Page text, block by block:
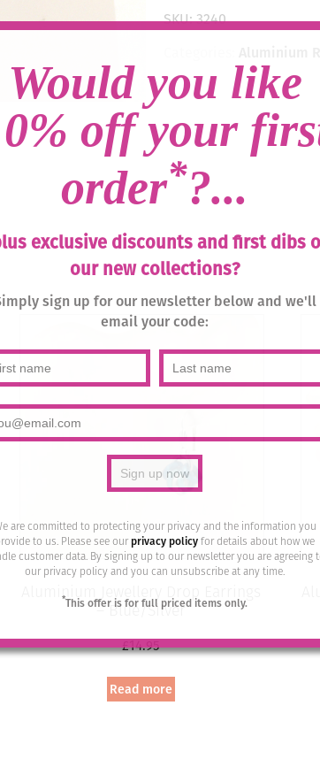
Would you like
off your
order*?...
exclusive discounts and first dibs
our new collections?
sign up for our newsletter below and we'll
email your code:
are committed to protecting your privacy and the information you
to us. Please see ourprivacy policyfor details about how we
customer data. By signing up to our newsletter you are agreeing
our privacy policy and you can unsubscribe at any time.
*This offer is for full priced items only.
-
Rose,
SKU:3240
Aluminium
Aluminium Jewellery Drop Earrings
– Blue/Silver
£14.95
Read more